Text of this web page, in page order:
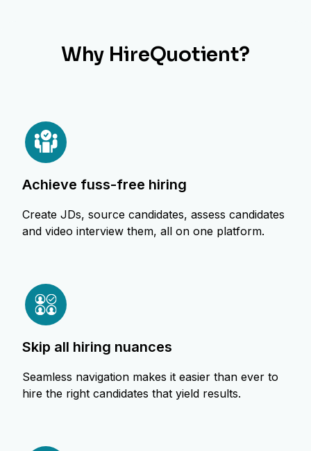
Why HireQuotient?
achieve fuss-free hiring
Create JDs, source candidates, assess candidates
and video interview them, all on one platform.
skip all hiring nuances
Seamless navigation makes it easier than ever to
hire the right candidates that yield results.